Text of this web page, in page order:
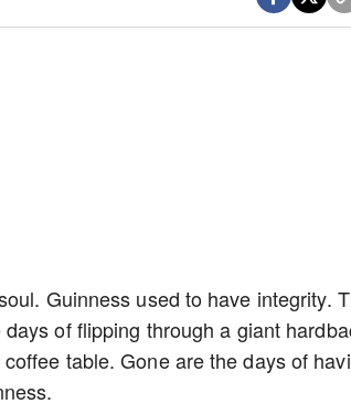
Guinness used to have integrity.
of flipping through a giant
table. Gone are the days of